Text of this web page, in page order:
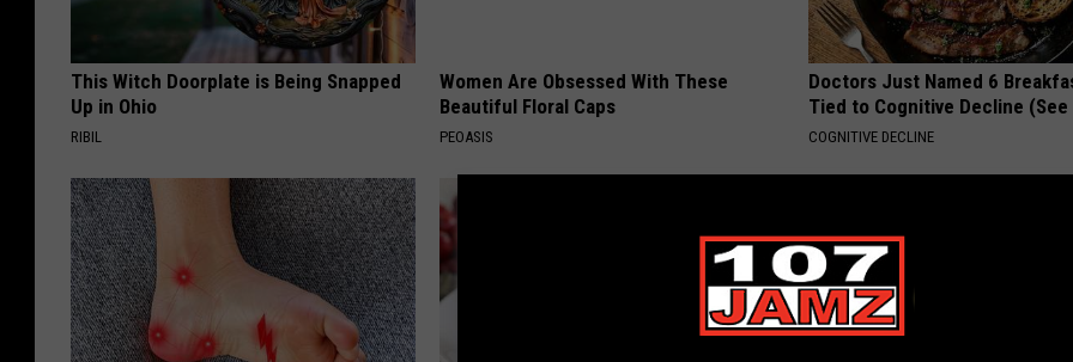
This Witch Doorplate is Being Snapped
Up in Ohio
RIBIL
Women Are Obsessed With These
Beautiful Floral Caps
PEOASIS
Doctors Just Named 6
Tied to Cognitive Decline
COGNITIVE DECLINE